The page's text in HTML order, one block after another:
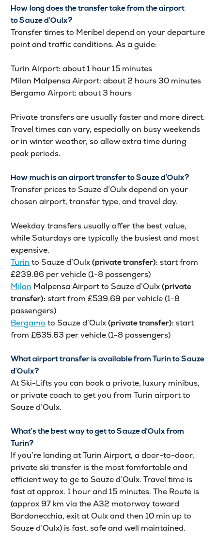
How long does the transfer take from the airport
to Sauze d’Oulx?
Transfer times to Meribel depend on your departure
point and traffic conditions. As a guide:
Turin Airport: about 1 hour 15 minutes
Milan Malpensa Airport: about 2 hours 30 minutes
Bergamo Airport: about 3 hours
Private transfers are usually faster and more direct.
Travel times can vary, especially on busy weekends
or in winter weather, so allow extra time during
peak periods.
How much is an airport transfer to Sauze d’Oulx?
Transfer prices to Sauze d’Oulx depend on your
chosen airport, transfer type, and travel day.
Weekday transfers usually offer the best value,
while Saturdays are typically the busiest and most
expensive.
Turin to Sauze d’Oulx(private transfer): start from
£239.86 per vehicle (1-8 passengers)
Milan Malpensa Airport to Sauze d’Oulx(private
transfer): start from £539.69 per vehicle (1-8
passengers)
Bergamo to Sauze d’Oulx(private transfer): start
from £635.63 per vehicle (1-8 passengers)
What airport transfer is available from Turin to Sauze
d’Oulx?
At Ski-Lifts you can book a private, luxury minibus,
or private coach to get you from Turin airport to
Sauze d’Oulx.
What’s the best way to get to Sauze d’Oulx from
Turin?
If you’re landing at Turin Airport, a door-to-door,
private ski transfer is the most fomfortable and
efficient way to ge to Sauze d’Oulx. Travel time is
fast at approx. 1 hour and 15 minutes. The Route is
(approx 97 km via the A32 motorway toward
Bardonecchia, exit at Oulx and then 10 min up to
Sauze d’Oulx) is fast, safe and well maintained.